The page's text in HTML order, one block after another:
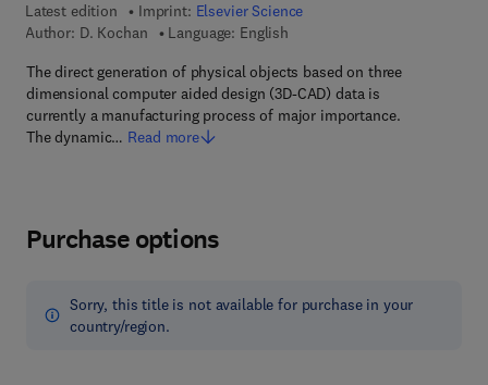
Latest edition
Imprint: Elsevier Science
Author: D. Kochan
Language: English
The direct generation of physical objects based on three
dimensional computer aided design (3D-CAD) data is
currently a manufacturing process of major importance.
The dynamic… Read more
Purchase options
Sorry, this title is not available for purchase in your
country/region.